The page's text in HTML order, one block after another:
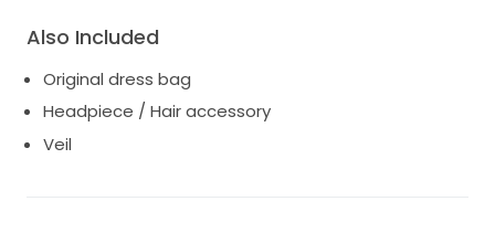
Also Included
Original dress bag
Headpiece / Hair accessory
Veil